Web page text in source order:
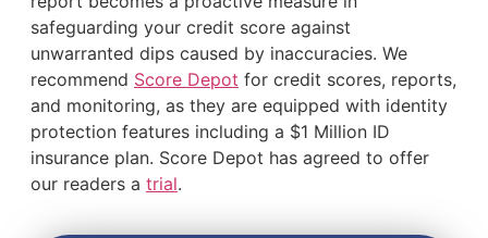
safeguarding your credit score against
unwarranted dips caused by inaccuracies. We
recommend Score Depot for credit scores, reports,
and monitoring, as they are equipped with identity
protection features including a $1 Million ID
insurance plan. Score Depot has agreed to offer
our readers a trial.